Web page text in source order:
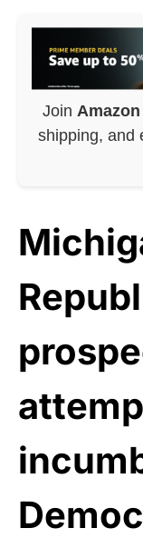
Join
shipping, and